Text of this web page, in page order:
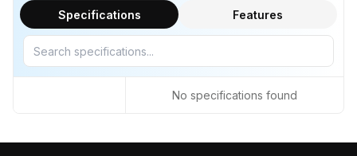
Specifications Features
No specifications found